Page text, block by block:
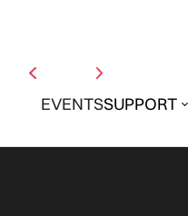
EVENTSSUPPORT